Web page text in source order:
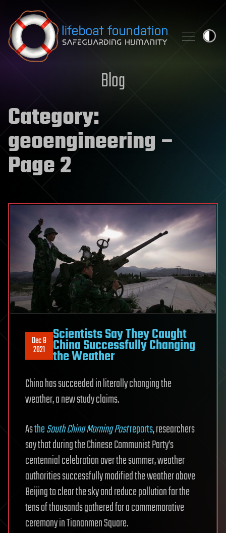
Skip to content
Blog
Category:
geoengineering –
Page 2
Dec 8
2021
Scientists Say They Caught
China Successfully Changing
the Weather
China has succeeded in literally changing the
weather, a new study claims.
AstheSouth China Morning Postreports, researchers
say that during the Chinese Communist Party’s
centennial celebration over the summer, weather
authorities successfully modified the weather above
Beijing to clear the sky and reduce pollution for the
tens of thousands gathered for a commemorative
ceremony in Tiananmen Square.